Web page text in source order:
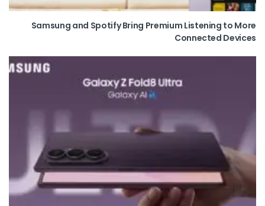
Samsung and Spotify Bring Premium Listening to More
Connected Devices